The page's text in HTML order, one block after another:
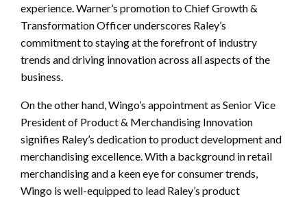
experience. Warner’s promotion to Chief Growth &
Transformation Officer underscores Raley’s
commitment to staying at the forefront of industry
trends and driving innovation across all aspects of the
business.
On the other hand, Wingo’s appointment as Senior Vice
President of Product & Merchandising Innovation
signifies Raley’s dedication to product development and
merchandising excellence. With a background in retail
merchandising and a keen eye for consumer trends,
Wingo is well-equipped to lead Raley’s product